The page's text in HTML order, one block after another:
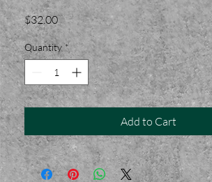
$32.00Price
Quantity *
Add to Cart